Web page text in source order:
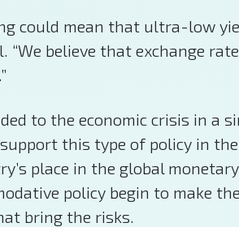
could mean that ultra-low
“We believe that exchange
to the economic crisis in
this type of policy in
place in the global
policy begin to make
bring the risks.